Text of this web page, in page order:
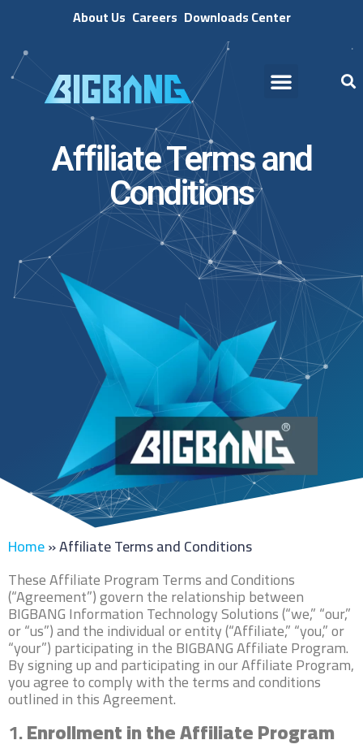
About Us Careers Downloads Center
Affiliate Terms and
Conditions
Home»Affiliate Terms and Conditions
These Affiliate Program Terms and Conditions
(“Agreement”) govern the relationship between
BIGBANG Information Technology Solutions (“we,” “our,”
or “us”) and the individual or entity (“Affiliate,” “you,” or
“your”) participating in the BIGBANG Affiliate Program.
By signing up and participating in our Affiliate Program,
you agree to comply with the terms and conditions
outlined in this Agreement.
1.Enrollment in the Affiliate Program